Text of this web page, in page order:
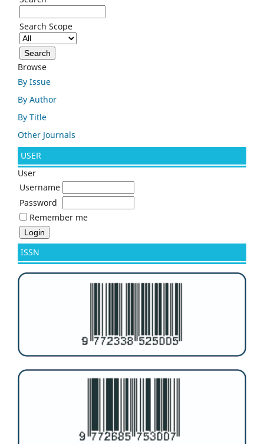
Search Scope
Browse
By Issue
By Author
By Title
Other Journals
USER
User
Username
Password
Remember me
ISSN